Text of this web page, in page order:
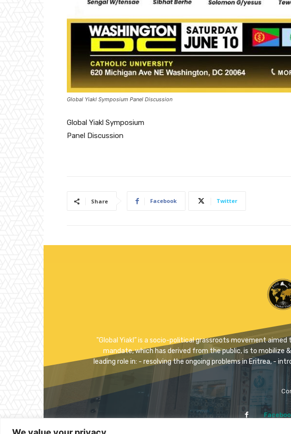
Global Yiakl Symposium Panel Discussion
Global Yiakl Symposium
Panel Discussion
Share Facebook Twitter
"Global Yiakl” is a socio-political grassroots movement
mandate, which has derived from the public, is to mobilize
leading role in: - resolving the ongoing problems in Eritrea, -